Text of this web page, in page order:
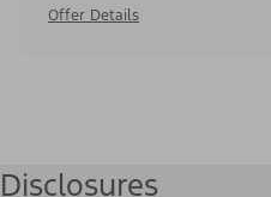
Offer Details
Disclosures